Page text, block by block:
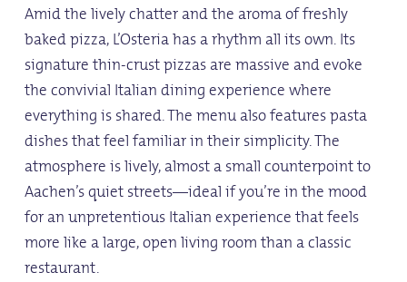
Amid the lively chatter and the aroma of freshly
baked pizza, L’Osteria has a rhythm all its own. Its
signature thin-crust pizzas are massive and evoke
the convivial Italian dining experience where
everything is shared. The menu also features pasta
dishes that feel familiar in their simplicity. The
atmosphere is lively, almost a small counterpoint to
Aachen’s quiet streets—ideal if you’re in the mood
for an unpretentious Italian experience that feels
more like a large, open living room than a classic
restaurant.